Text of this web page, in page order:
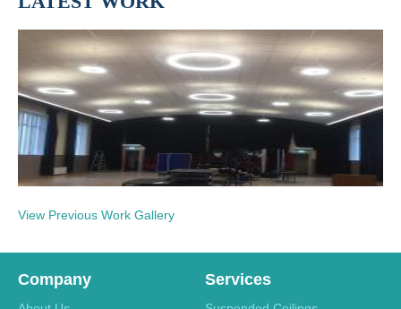
View Previous Work Gallery
Company Services